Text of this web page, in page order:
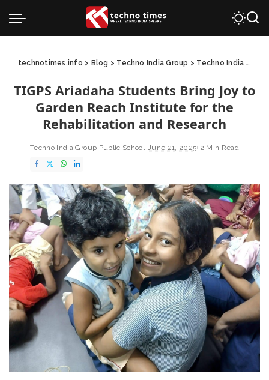
technotimes.info > Blog > Techno India Group > Techno India Group Public School
TIGPS Ariadaha Students Bring Joy to
Garden Reach Institute for the
Rehabilitation and Research
Techno India Group Public School June 21, 2025 2 Min Read